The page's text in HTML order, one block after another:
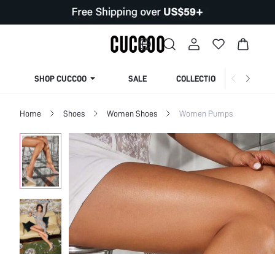
SHOP CUCCOO SALE COLLECTION
Home Shoes Women Shoes Women Pumps